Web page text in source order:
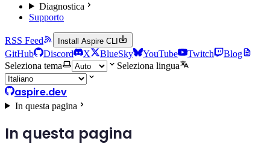
Diagnostica
Supporto
RSS Feed Install Aspire CLI
GitHub Discord X BlueSky YouTube Twitch
Blog
Seleziona tema
Seleziona lingua
aspire.dev
In questa pagina
In questa pagina